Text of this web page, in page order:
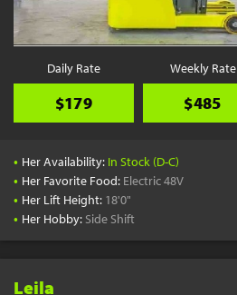
Daily Rate
$179
Weekly Rate
$485
• Her Availability: In Stock (D-C)
• Her Favorite Food: Electric 48V
• Her Lift Height: 18'0"
• Her Hobby: Side Shift
Leila